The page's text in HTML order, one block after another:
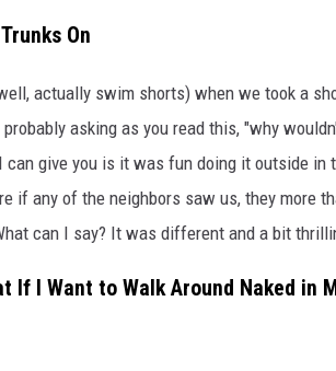
On
actually swim shorts) when we took a
asking as you read this, "why
can give you is it was fun doing it outside in
if any of the neighbors saw us, they more
can I say? It was different and a bit
If I Want to Walk Around Naked in